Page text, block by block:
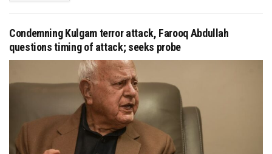
Condemning Kulgam terror attack, Farooq Abdullah
questions timing of attack; seeks probe